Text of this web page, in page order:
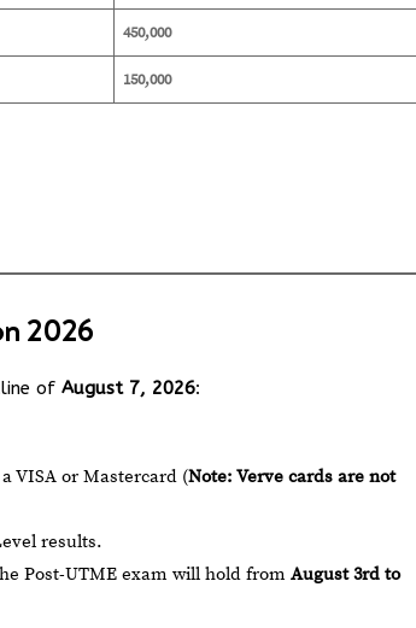
450,000
150,000
2026
of August 7, 2026:
VISA or Mastercard (Note: Verve cards are not
results.
Post-UTME exam will hold from August 3rd to